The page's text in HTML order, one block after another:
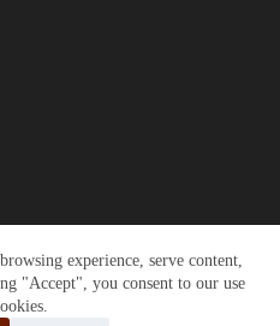
experience, serve content,
"Accept", you consent to our use
You